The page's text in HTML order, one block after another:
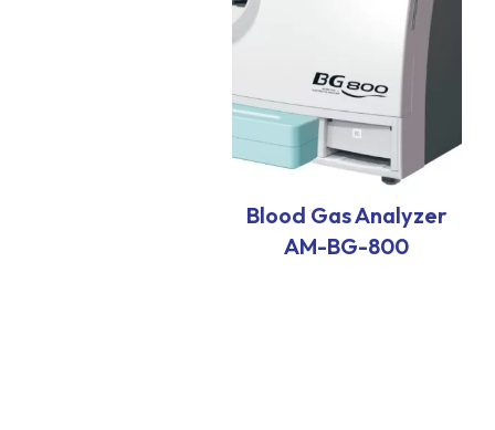
Blood Gas Analyzer
AM-BG-800